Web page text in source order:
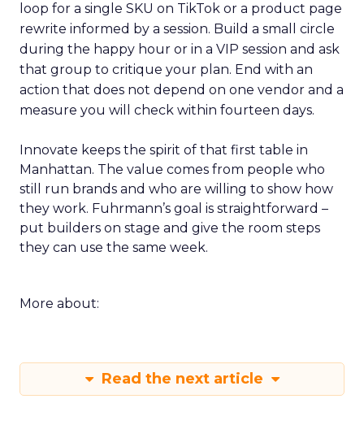
loop for a single SKU on TikTok or a product page
rewrite informed by a session. Build a small circle
during the happy hour or in a VIP session and ask
that group to critique your plan. End with an
action that does not depend on one vendor and a
measure you will check within fourteen days.
Innovate keeps the spirit of that first table in
Manhattan. The value comes from people who
still run brands and who are willing to show how
they work. Fuhrmann’s goal is straightforward –
put builders on stage and give the room steps
they can use the same week.
More about:
Read the next article